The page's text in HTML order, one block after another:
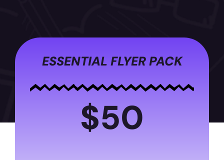
ESSENTIAL FLYER PACK
$50